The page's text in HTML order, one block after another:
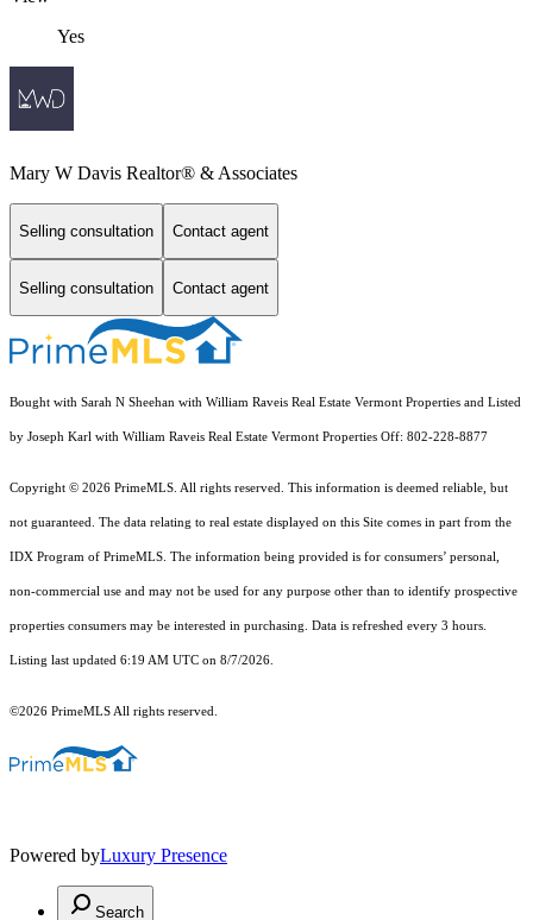
Yes
Mary W Davis Realtor® & Associates
Selling consultation Contact agent
Selling consultation Contact agent
Bought with Sarah N Sheehan with William Raveis Real Estate Vermont Properties and Listed
by Joseph Karl with William Raveis Real Estate Vermont Properties Off: 802-228-8877
Copyright © 2026 PrimeMLS. All rights reserved. This information is deemed reliable, but
not guaranteed. The data relating to real estate displayed on this Site comes in part from the
IDX Program of PrimeMLS. The information being provided is for consumers’ personal,
non-commercial use and may not be used for any purpose other than to identify prospective
properties consumers may be interested in purchasing. Data is refreshed every 3 hours.
Listing last updated 6:19 AM UTC on 8/7/2026.
©2026 PrimeMLS All rights reserved.
Powered byLuxury Presence
Search